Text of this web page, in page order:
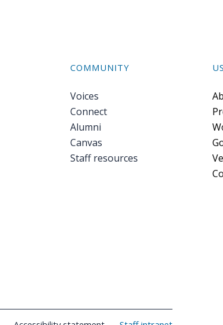
COMMUNITY
Voices
Connect
Alumni
Canvas
Staff resources